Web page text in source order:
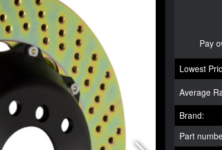
Pay
Lowest
Average
Brand:
Part